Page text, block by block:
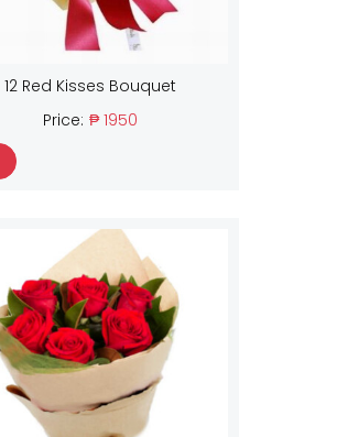
12 Red Kisses Bouquet
Price: ₱ 1950